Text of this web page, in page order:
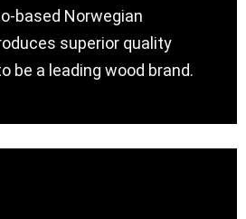
based Norwegian
superior quality
be a leading wood brand.